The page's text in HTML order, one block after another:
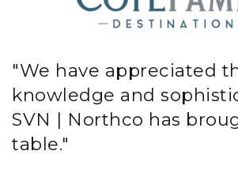
"We have appreciated
knowledge and
SVN | Northco has
table."